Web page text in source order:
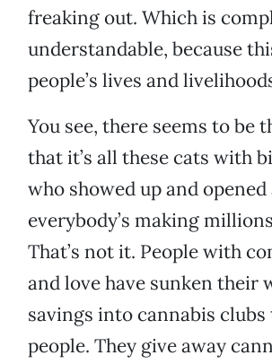
freaking out. Which is
understandable, because
people’s lives and
You see, there seems to be
that it’s all these cats with
who showed up and
everybody’s making
That’s not it. People with
and love have sunken their
savings into cannabis clubs
people. They give away